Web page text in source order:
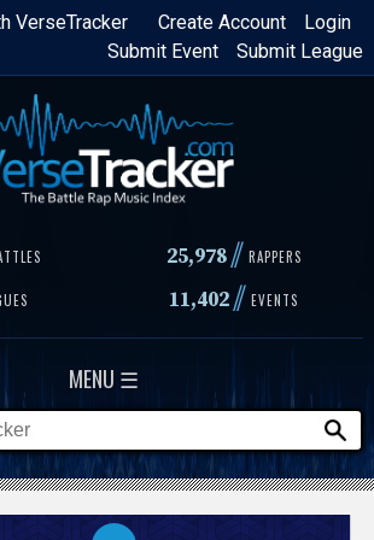
Login
Create Account
VerseTracker
Submit League
Submit Event
25,978 // RAPPERS
11,402// EVENTS
MENU ☰